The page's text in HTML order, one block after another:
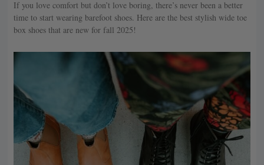
If you love comfort but don’t love boring, there’s never been a better
time to start wearing barefoot shoes. Here are the best stylish wide toe
box shoes that are new for fall 2025!